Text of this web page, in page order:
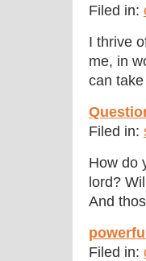
Filed in:
I thrive
me, in
can
Filed in:
How do
lord?
And
Filed in: